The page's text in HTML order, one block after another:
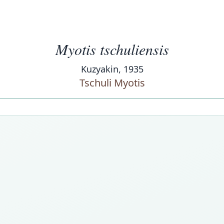
Myotis tschuliensis
Kuzyakin, 1935
Tschuli Myotis